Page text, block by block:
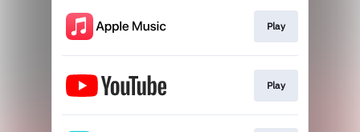
Play
Play